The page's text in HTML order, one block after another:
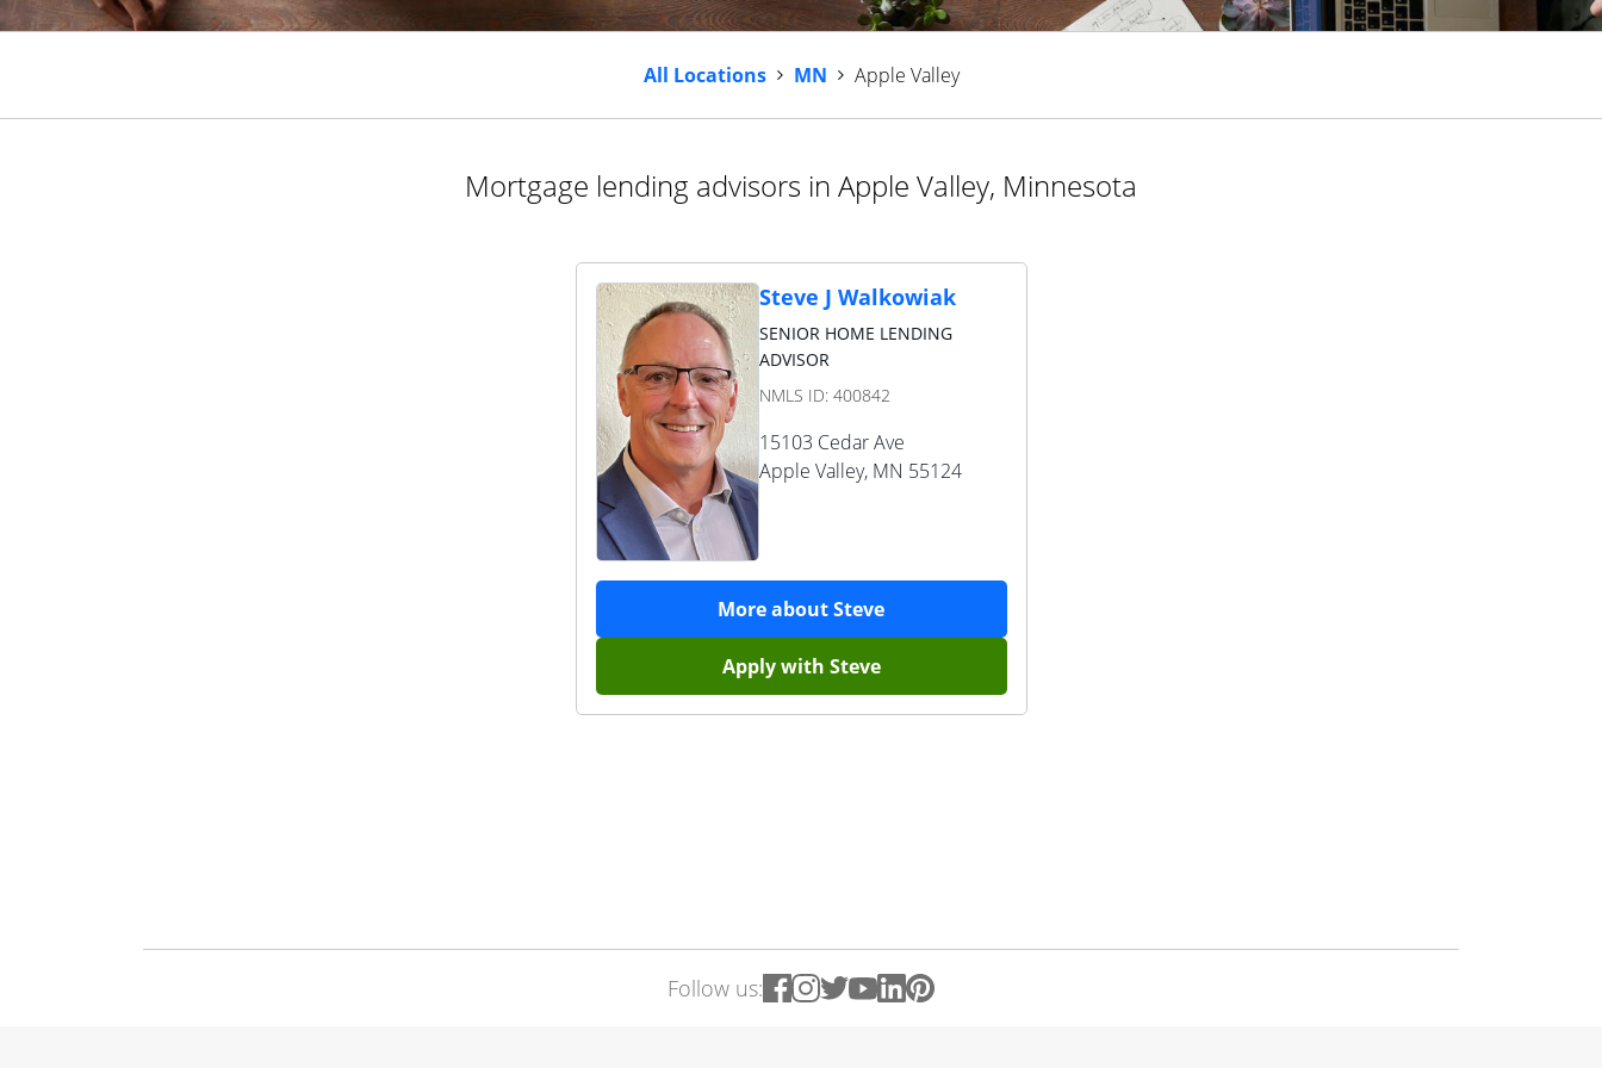
All Locations MN Apple Valley
Mortgage lending advisors in Apple Valley, Minnesota
Steve J Walkowiak
SENIOR HOME LENDING
ADVISOR
NMLS ID: 400842
15103 Cedar Ave
Apple Valley, MN 55124
More aboutSteve
Apply with Steve
Follow us: